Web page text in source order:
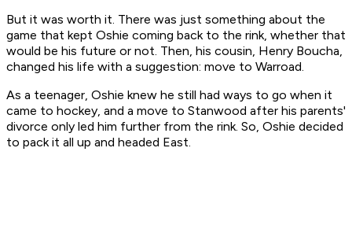
But it was worth it. There was just something about the
game that kept Oshie coming back to the rink, whether that
would be his future or not. Then, his cousin, Henry Boucha,
changed his life with a suggestion: move to Warroad.
As a teenager, Oshie knew he still had ways to go when it
came to hockey, and a move to Stanwood after his parents'
divorce only led him further from the rink. So, Oshie decided
to pack it all up and headed East.